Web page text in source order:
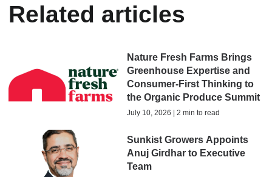
Related articles
Nature Fresh Farms Brings
Greenhouse Expertise and
Consumer-First Thinking to
the Organic Produce Summit
July 10, 2026 | 2 min to read
Sunkist Growers Appoints
Anuj Girdhar to Executive
Team